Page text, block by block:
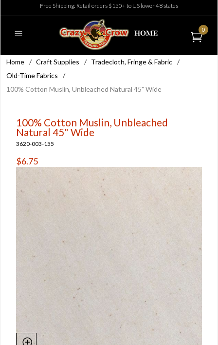
Free Shipping: Retail orders $150+ to US lower 48 states
0
Home / Craft Supplies / Tradecloth, Fringe & Fabric /
Old-Time Fabrics
/
100% Cotton Muslin, Unbleached Natural 45" Wide
100% Cotton Muslin, Unbleached
Natural 45" Wide
3620-003-155
$6.75